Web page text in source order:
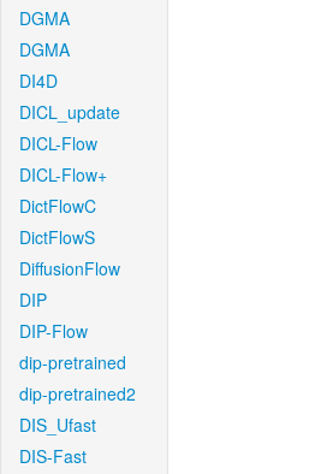
DGMA
DGMA
DI4D
DICL_update
DICL-Flow
DICL-Flow+
DictFlowC
DictFlowS
DiffusionFlow
DIP
DIP-Flow
dip-pretrained
dip-pretrained2
DIS_Ufast
DIS-Fast